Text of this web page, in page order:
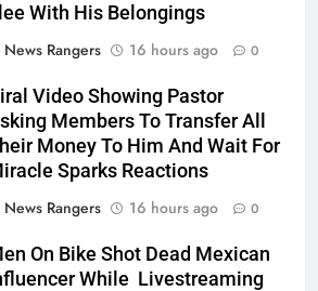
With His Belongings
News Rangers
16 hours ago 0
Video Showing Pastor
Members To Transfer All
Money To Him And Wait For
Sparks Reactions
News Rangers
16 hours ago 0
On Bike Shot Dead Mexican
While Livestreaming